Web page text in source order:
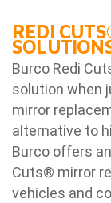
REDI CUTS
Burco Redi
solution when
mirror
alternative to
Burco offers
Cuts® mirror
vehicles and